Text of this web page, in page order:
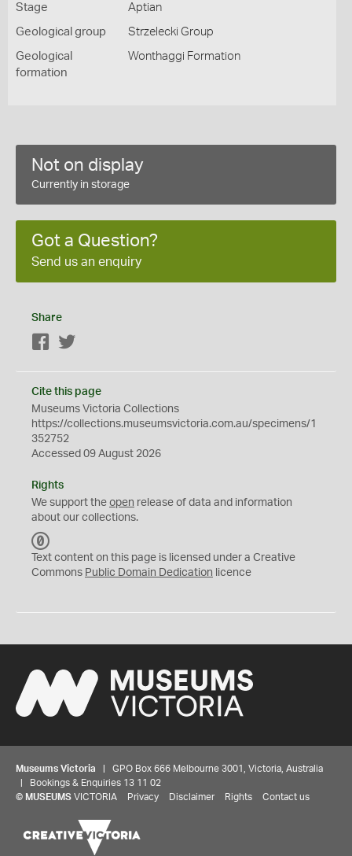
Stage Aptian
Geological group Strzelecki Group
Geological
formation
Wonthaggi Formation
Not on display
Currently in storage
Got a Question?
Send us an enquiry
Share
Facebook
Cite this page
Museums Victoria Collections
https://collections.museumsvictoria.com.au/specimens/1
352752
Accessed 09 August 2026
Rights
We support the open release of data and information
about our collections.
C
0
Text content on this page is licensed under a Creative
Commons Public Domain Dedication licence
Museums Victoria | GPO Box 666 Melbourne 3001, Victoria, Australia
| Bookings & Enquiries 13 11 02
© MUSEUMS VICTORIA Privacy Disclaimer Rights Contact us